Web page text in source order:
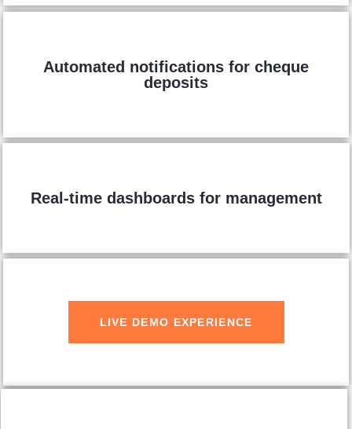
Automated notifications for cheque
deposits
Real-time dashboards for management
LIVE DEMO EXPERIENCE